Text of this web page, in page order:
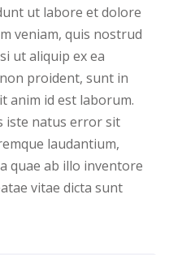
ut labore et dolore
veniam, quis nostrud
ut aliquip ex ea
proident, sunt in
anim id est laborum.
iste natus error sit
laudantium,
quae ab illo inventore
vitae dicta sunt